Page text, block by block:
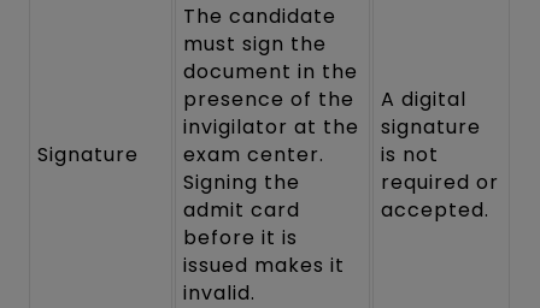
Signature
The candidate
must sign the
document in the
presence of the
invigilator at the
exam center.
Signing the
admit card
before it is
issued makes it
invalid.
A digital
signature
is not
required or
accepted.